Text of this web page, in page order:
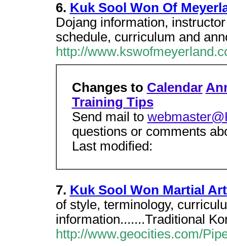
6. Kuk Sool Won Of
Dojang information,
schedule, curriculum and
http://
Changes to Calendar
Training Tips
Send mail to
questions or comments
Last modified:
7. Kuk Sool Won Martial
of style, terminology,
information.......Traditional
http://www.geocities.com/